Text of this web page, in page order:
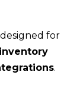
for
inventory
.